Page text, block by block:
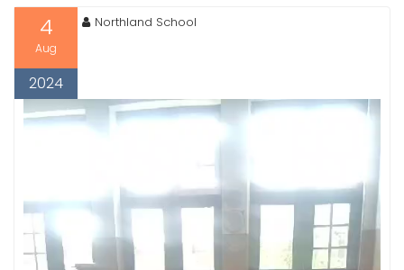
4
Aug
2024
Northland School